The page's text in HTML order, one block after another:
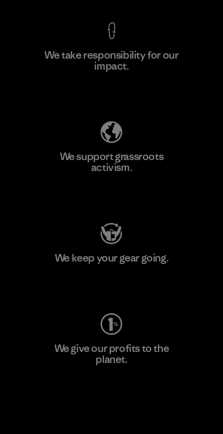
We take responsibility for our
impact.
We support grassroots
activism.
We keep your gear going.
We give our profits to the
planet.